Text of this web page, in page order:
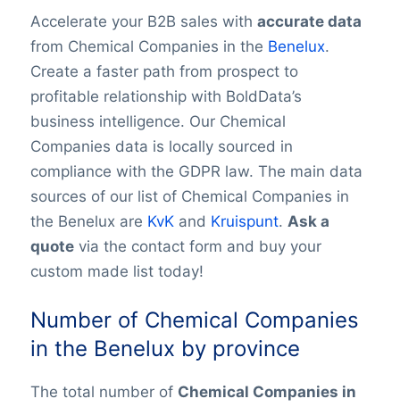
Accelerate your B2B sales with accurate data
from Chemical Companies in the Benelux.
Create a faster path from prospect to
profitable relationship with BoldData’s
business intelligence. Our Chemical
Companies data is locally sourced in
compliance with the GDPR law. The main data
sources of our list of Chemical Companies in
the Benelux are KvKand Kruispunt. Ask a
quotevia the contact form and buy your
custom made list today!
Number of Chemical Companies
in the Benelux by province
The total number of Chemical Companies in